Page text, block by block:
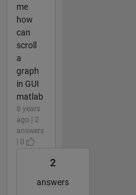
me
how
can
scroll
a
graph
in GUI
matlab
8 years
ago | 2
answers
| 0
2
answers